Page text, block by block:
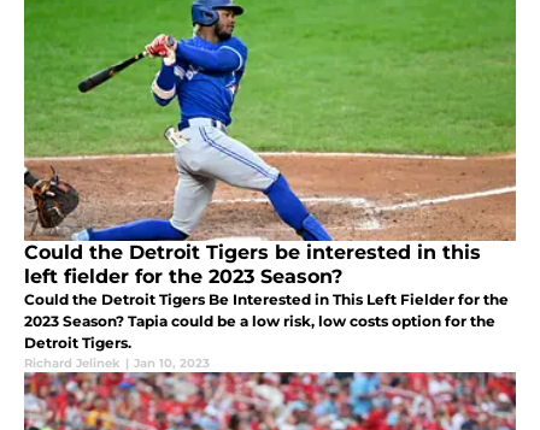
Could the Detroit Tigers be interested in this
left fielder for the 2023 Season?
Could the Detroit Tigers Be Interested in This Left Fielder for the
2023 Season? Tapia could be a low risk, low costs option for the
Detroit Tigers.
Richard Jelinek | Jan 10, 2023